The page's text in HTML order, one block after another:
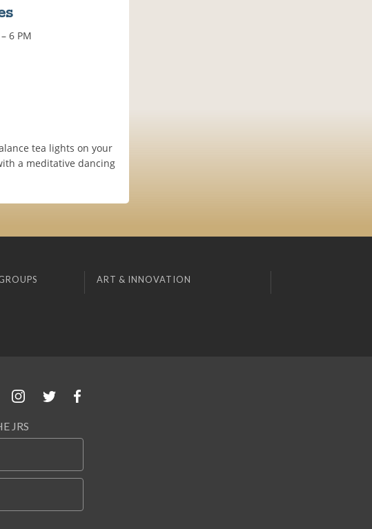
6 PM
tea lights on your
a meditative dancing
ART & INNOVATION
JRS